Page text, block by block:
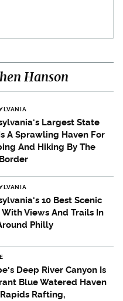
Hanson
Largest State
A Sprawling Haven For
And Hiking By The
10 Best Scenic
With Views And Trails In
Philly
Deep River Canyon Is
Blue Watered Haven
Rafting,